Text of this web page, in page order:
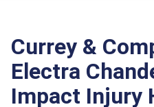
Currey &
Electra
Impact Injury